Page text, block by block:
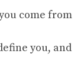
come from
you, and